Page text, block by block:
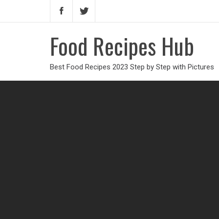
Food Recipes Hub
Best Food Recipes 2023 Step by Step with Pictures